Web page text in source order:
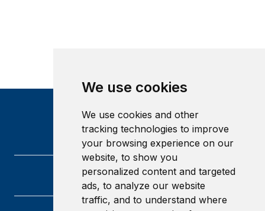
We use cookies
We use cookies and other
tracking technologies to improve
your browsing experience on our
website, to show you
personalized content and targeted
ads, to analyze our website
traffic, and to understand where